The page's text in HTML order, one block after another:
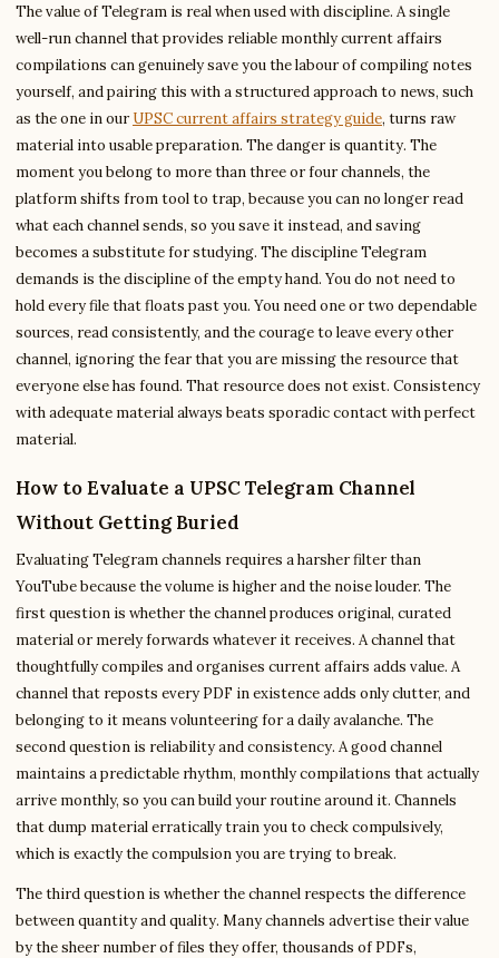
The value of Telegram is real when used with discipline. A single
well-run channel that provides reliable monthly current affairs
compilations can genuinely save you the labour of compiling notes
yourself, and pairing this with a structured approach to news, such
as the one in ourUPSC current affairs strategy guide, turns raw
material into usable preparation. The danger is quantity. The
moment you belong to more than three or four channels, the
platform shifts from tool to trap, because you can no longer read
what each channel sends, so you save it instead, and saving
becomes a substitute for studying. The discipline Telegram
demands is the discipline of the empty hand. You do not need to
hold every file that floats past you. You need one or two dependable
sources, read consistently, and the courage to leave every other
channel, ignoring the fear that you are missing the resource that
everyone else has found. That resource does not exist. Consistency
with adequate material always beats sporadic contact with perfect
material.
How to Evaluate a UPSC Telegram Channel
Without Getting Buried
Evaluating Telegram channels requires a harsher filter than
YouTube because the volume is higher and the noise louder. The
first question is whether the channel produces original, curated
material or merely forwards whatever it receives. A channel that
thoughtfully compiles and organises current affairs adds value. A
channel that reposts every PDF in existence adds only clutter, and
belonging to it means volunteering for a daily avalanche. The
second question is reliability and consistency. A good channel
maintains a predictable rhythm, monthly compilations that actually
arrive monthly, so you can build your routine around it. Channels
that dump material erratically train you to check compulsively,
which is exactly the compulsion you are trying to break.
The third question is whether the channel respects the difference
between quantity and quality. Many channels advertise their value
by the sheer number of files they offer, thousands of PDFs,